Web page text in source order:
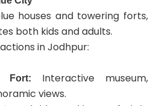
houses and towering forts,
both kids and adults.
in Jodhpur:
Fort:
Interactive museum,
views.